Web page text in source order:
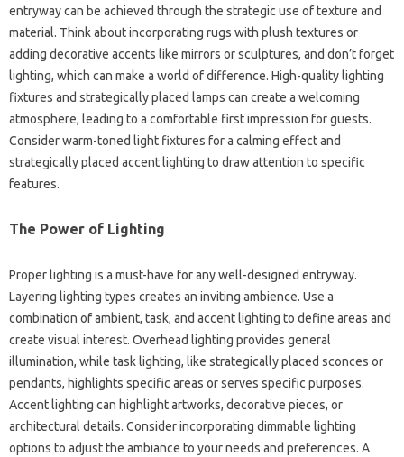
entryway can be‌ achieved‌ through‌ the‌ strategic‍ use of‍ texture and‌
material. Think about incorporating rugs‌ with plush textures‍ or
adding‌ decorative‍ accents like‌ mirrors‌ or sculptures, and‌ don’t‍ forget‍
lighting, which can make a world of‌ difference. High-quality lighting‍
fixtures‌ and strategically placed‍ lamps can create a‌ welcoming‍
atmosphere, leading to a comfortable first impression‌ for‌ guests.
Consider warm-toned light‍ fixtures‍ for a calming effect‌ and
strategically‌ placed accent‍ lighting to draw‌ attention to specific‍
features.
The‍ Power of Lighting‌
Proper‍ lighting‌ is a must-have‌ for‍ any‍ well-designed‌ entryway.
Layering‌ lighting‍ types‌ creates‍ an inviting‌ ambience. Use‍ a‍
combination‌ of ambient, task, and‍ accent‌ lighting‌ to define‌ areas and
create visual‍ interest. Overhead lighting‍ provides general
illumination, while‍ task‍ lighting, like‍ strategically placed sconces or
pendants, highlights specific‍ areas or‌ serves specific‍ purposes.
Accent lighting can‍ highlight‌ artworks, decorative pieces, or
architectural‍ details. Consider incorporating‌ dimmable lighting‍
options‌ to adjust the‍ ambiance to‍ your‌ needs and‍ preferences. A